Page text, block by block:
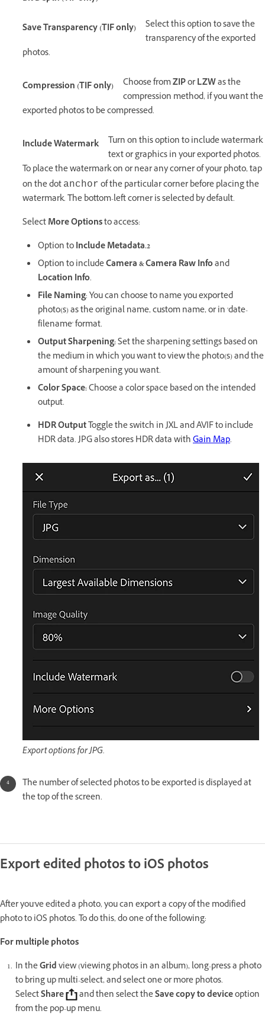
Save Transparency (TIF only)
Select this option to save the
transparency of the exported
photos.
Compression (TIF only) Choose fromZIPorLZWas the
compression method, if you want the
exported photos to be compressed.
Include Watermark
Turn on this option to include watermark
text or graphics in your exported photos.
To place the watermark on or near any corner of your photo, tap
on the dot anchor of the particular corner before placing the
watermark. The bottom-left corner is selected by default.
SelectMore Optionsto access:
Option toInclude Metadata.2
Option to includeCamera & Camera Raw Infoand
Location Info.
File Naming: You can choose to name you exported
photo(s) as the original name, custom name, or in 'date-
filename' format.
Output Sharpening:Set the sharpening settings based on
the medium in which you want to view the photo(s) and the
amount of sharpening you want.
Color Space:Choose a color space based on the intended
output.
HDR OutputToggle the switch in JXL and AVIF to include
HDR data. JPG also stores HDR data withGain Map.
Export options for JPG.
The number of selected photos to be exported is displayed at
the top of the screen.
Export edited photos to iOS photos
After you've edited a photo, you can export a copy of the modified
photo to iOS photos. To do this, do one of the following:
For multiple photos
In theGridview (viewing photos in an album), long-press a photo
to bring up multi-select, and select one or more photos.
SelectShare and then select theSave copy to deviceoption
from the pop-up menu.